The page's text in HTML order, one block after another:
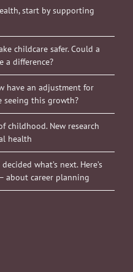
start by supporting
childcare safer. Could a
a difference?
have an adjustment for
seeing this growth?
childhood. New research
health
what’s next. Here’s
about career planning